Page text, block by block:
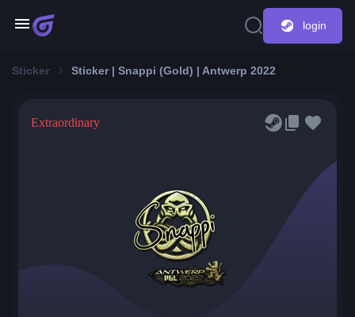
login
Sticker Sticker | Snappi (Gold) | Antwerp 2022
Extraordinary